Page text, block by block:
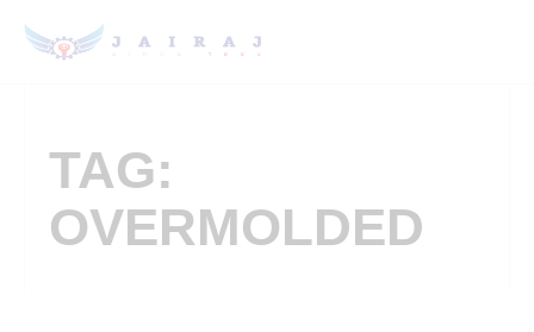
TAG:
OVERMOLDED